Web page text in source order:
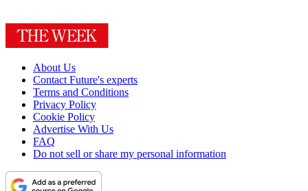
About Us
Contact Future's experts
Terms and Conditions
Privacy Policy
Cookie Policy
Advertise With Us
FAQ
Do not sell or share my personal information